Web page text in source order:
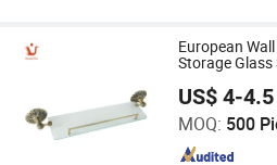
and customization. Contact
European
Storage Glass
Antique Type
US$ 4-4.5
MOQ: 500
Ningbo Huazhu Precision
Since 2021